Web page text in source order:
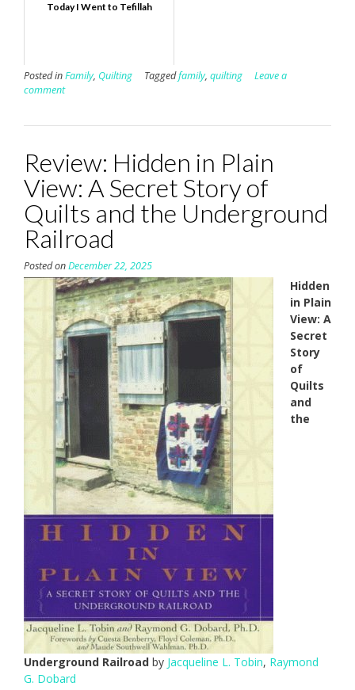
Today I Went to Tefillah
Posted inFamily, Quilting Taggedfamily, quilting
Leave a
comment
Review: Hidden in Plain
View: A Secret Story of
Quilts and the Underground
Railroad
Posted onDecember 22, 2025
Hidden
in Plain
View: A
Secret
Story
of
Quilts
and
the
Underground Railroad by Jacqueline L. Tobin, Raymond
G. Dobard